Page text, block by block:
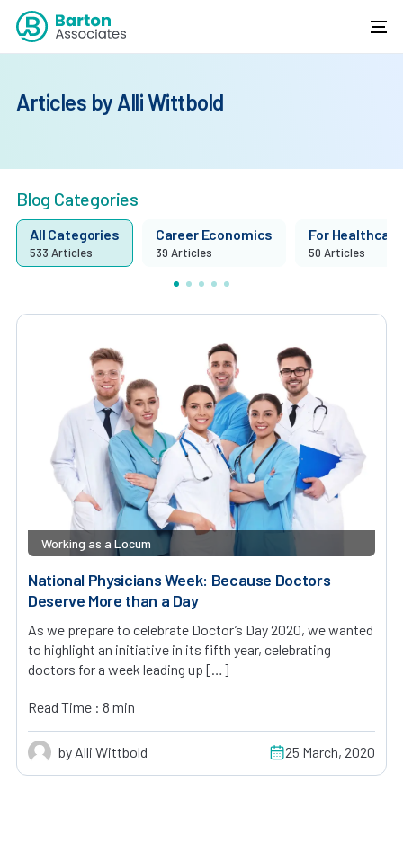
Articles by Alli Wittbold
Blog Categories
All Categories
533 Articles
Career Economics
39 Articles
For
50 Articles
Working as a Locum
National Physicians Week: Because Doctors
Deserve More than a Day
As we prepare to celebrate Doctor’s Day 2020, we wanted
to highlight an initiative in its fifth year, celebrating
doctors for a week leading up […]
Read Time : 8 min
by Alli Wittbold 25 March, 2020